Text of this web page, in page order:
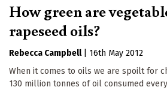
How green are
rapeseed oils?
Rebecca Campbell
16th May 2012
When it comes to oils we are spoilt for
130 million tonnes of oil consumed